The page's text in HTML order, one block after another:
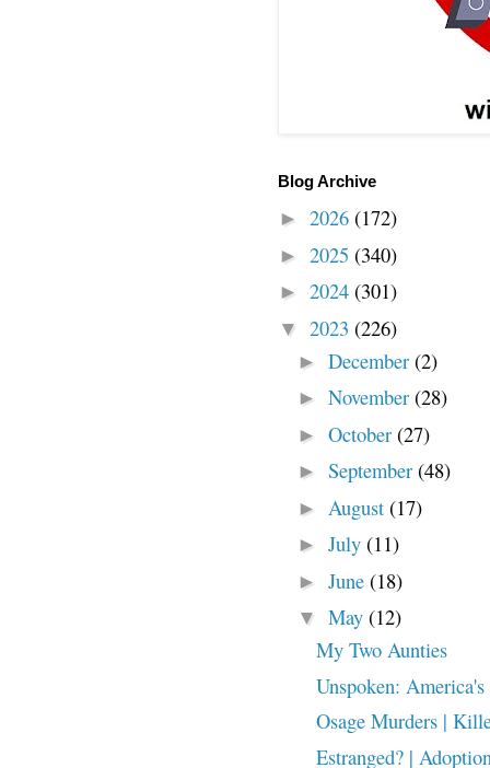
Blog Archive
► 2026 (172)
► 2025 (340)
► 2024 (301)
▼ 2023 (226)
► December (2)
► November (28)
► October (27)
► September (48)
► August (17)
► July (11)
► June (18)
▼ May (12)
My Two Aunties
Unspoken:
Osage Murders |
Estranged? |